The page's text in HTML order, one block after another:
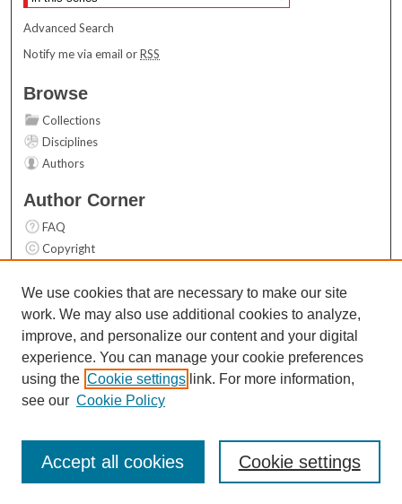
Advanced Search
Notify me via email orRSS
Browse
Collections
Disciplines
Authors
Author Corner
FAQ
Copyright
Contact Us
Links
Top 10 Downloads (All time)
Activity by year
We use cookies that are necessary to make our site
work. We may also use additional cookies to analyze,
improve, and personalize our content and your digital
experience. You can manage your cookie preferences
using the Cookie settings link. For more information,
see our Cookie Policy
Cookie settings
Accept all cookies